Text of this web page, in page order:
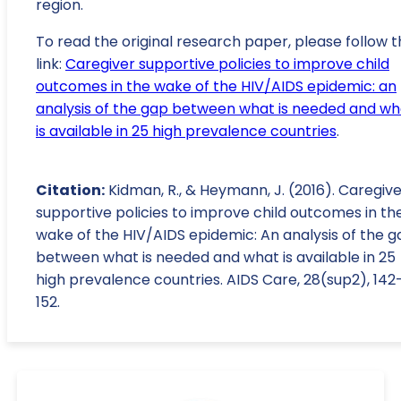
region.
To read the original research paper, please follow
link: Caregiver supportive policies to improve child
outcomes in the wake of the HIV/AIDS epidemic: an
analysis of the gap between what is needed and
is available in 25 high prevalence countries.
Citation: Kidman, R., & Heymann, J. (2016).
supportive policies to improve child outcomes in
wake of the HIV/AIDS epidemic: An analysis of the
between what is needed and what is available in 25
high prevalence countries. AIDS Care, 28(sup2),
152.